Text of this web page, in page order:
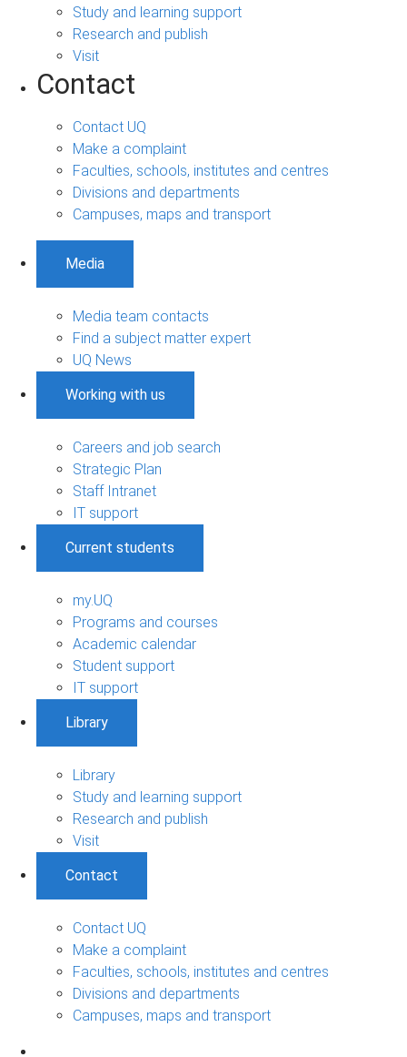
Study and learning support
Research and publish
Visit
Contact
Contact UQ
Make a complaint
Faculties, schools, institutes and centres
Divisions and departments
Campuses, maps and transport
Media
Media team contacts
Find a subject matter expert
UQ News
Working with us
Careers and job search
Strategic Plan
Staff Intranet
IT support
Current students
my.UQ
Programs and courses
Academic calendar
Student support
IT support
Library
Library
Study and learning support
Research and publish
Visit
Contact
Contact UQ
Make a complaint
Faculties, schools, institutes and centres
Divisions and departments
Campuses, maps and transport